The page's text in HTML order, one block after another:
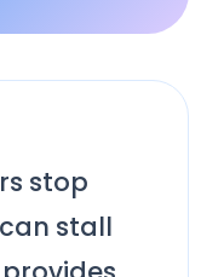
stop
stall